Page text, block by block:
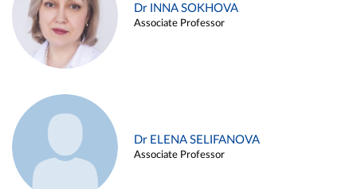
Dr INNA SOKHOVA
Associate Professor
Dr ELENA SELIFANOVA
Associate Professor